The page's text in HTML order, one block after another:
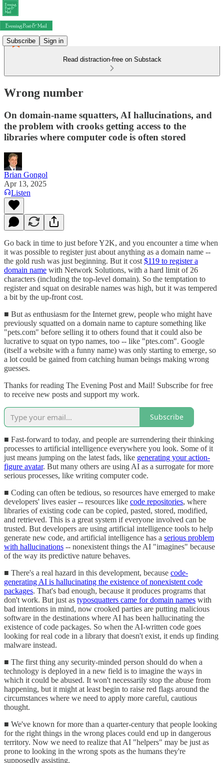
Subscribe Sign in
Read distraction-free on Substack
Wrong number
On domain-name squatters, AI hallucinations, and
the problem with crooks getting access to the
libraries where computer code is often stored
Brian Gongol
Apr 13, 2025
Listen
Go back in time to just before Y2K, and you encounter a time when
it was possible to register just about anything as a domain name --
the gold rush was just beginning. But it cost $119 to register a
domain name with Network Solutions, with a hard limit of 26
characters (including the top-level domain). So the temptation to
register and squat on desirable names was high, but it was tempered
a bit by the up-front cost.
■ But as enthusiasm for the Internet grew, people who might have
previously squatted on a domain name to capture something like
"pets.com" before selling it to others found that it could also be
lucrative to squat on typo names, too -- like "ptes.com". Google
(itself a website with a funny name) was only starting to emerge, so
a lot could be gained from catching human beings making wrong
guesses.
Thanks for reading The Evening Post and Mail! Subscribe for free
to receive new posts and support my work.
Subscribe
■ Fast-forward to today, and people are surrendering their thinking
processes to artificial intelligence everywhere you look. Some of it
just means jumping on the latest fads, like generating your action-
figure avatar. But many others are using AI as a surrogate for more
serious processes, like writing computer code.
■ Coding can often be tedious, so resources have emerged to make
developers' lives easier -- resources like code repositories, where
libraries of existing code can be copied, pasted, stored, modified,
and retrieved. This is a great system if everyone involved can be
trusted. But developers are using artificial intelligence tools to help
generate new code, and artificial intelligence has a serious problem
with hallucinations -- nonexistent things the AI "imagines" because
of the way its predictive nature behaves.
■ There's a real hazard in this development, because code-
generating AI is hallucinating the existence of nonexistent code
packages. That's bad enough, because it produces programs that
don't work. But just as typosquatters came for domain names with
bad intentions in mind, now crooked parties are putting malicious
software in the destinations where AI has been hallucinating the
existence of code packages. So when the AI-written code goes
looking for real code in a library that doesn't exist, it ends up finding
malware instead.
■ The first thing any security-minded person should do when a
technology is deployed in a new field is to imagine the ways in
which it could be abused. It won't necessarily stop the abuse from
happening, but it might at least begin to raise red flags around the
circumstances where we need to apply more careful, cautious
thought.
■ We've known for more than a quarter-century that people looking
for the right things in the wrong places could end up in dangerous
territory. Now we need to realize that AI "helpers" may be just as
prone to looking in the wrong spots as the humans they're
supposedly assisting.